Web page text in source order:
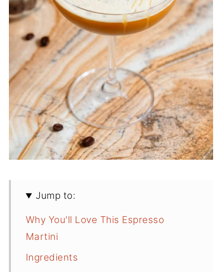
Jump to:
Why You'll Love This Espresso
Martini
Ingredients